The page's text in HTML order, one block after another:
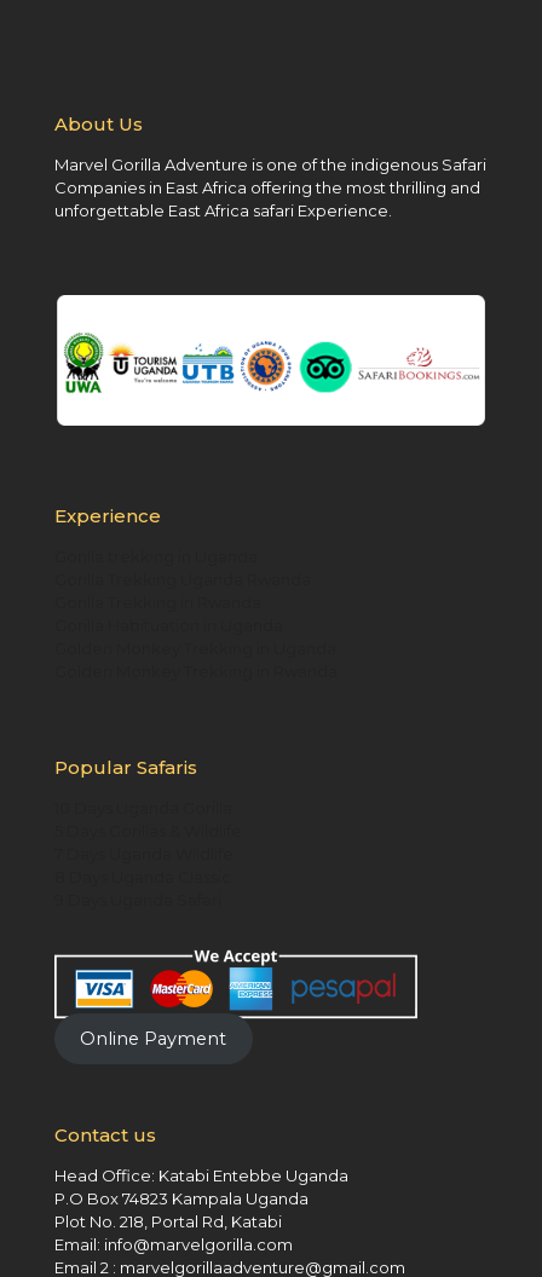
About Us
Marvel Gorilla Adventure is one of the indigenous Safari
Companies in East Africa offering the most thrilling and
unforgettable East Africa safari Experience.
Experience
Popular Safaris
Online Payment
Contact us
Head Office: Katabi Entebbe Uganda
P.O Box 74823 Kampala Uganda
Plot No. 218, Portal Rd, Katabi
Email: info@marvelgorilla.com
Email 2 : marvelgorillaadventure@gmail.com